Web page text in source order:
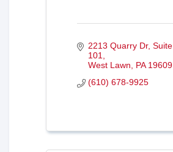
2213 Quarry Dr Suite
101
West Lawn
PA 19609
(610) 678-9925